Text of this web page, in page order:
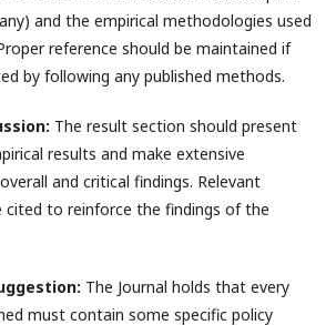
and the empirical methodologies used
reference should be maintained if
by following any published methods.
The result section should present
results and make extensive
and critical findings. Relevant
cited to reinforce the findings of the
The Journal holds that every
must contain some specific policy